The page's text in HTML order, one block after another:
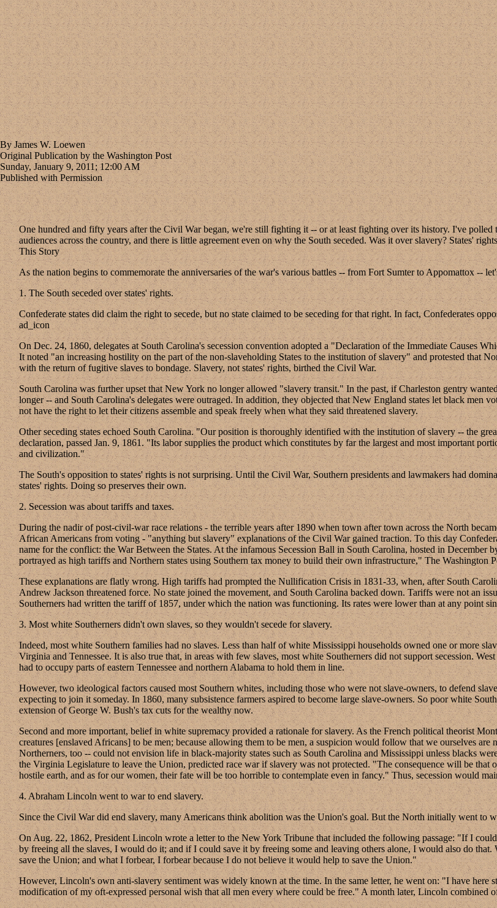
By James W. Loewen
Original Publication by the Washington Post
Sunday, January 9, 2011; 12:00 AM
Published with Permission
One hundred and fifty years after the Civil War began, we're still fighting it -- or at least fighting over its history. I've polled
audiences across the country, and there is little agreement even on why the South seceded. Was it over slavery? States'
This Story
As the nation begins to commemorate the anniversaries of the war's various battles -- from Fort Sumter to Appomattox --
1. The South seceded over states' rights.
Confederate states did claim the right to secede, but no state claimed to be seceding for that right. In fact, Confederates
ad_icon
On Dec. 24, 1860, delegates at South Carolina's secession convention adopted a "Declaration of the Immediate Causes
It noted "an increasing hostility on the part of the non-slaveholding States to the institution of slavery" and protested that
with the return of fugitive slaves to bondage. Slavery, not states' rights, birthed the Civil War.
South Carolina was further upset that New York no longer allowed "slavery transit." In the past, if Charleston gentry
longer -- and South Carolina's delegates were outraged. In addition, they objected that New England states let black men
not have the right to let their citizens assemble and speak freely when what they said threatened slavery.
Other seceding states echoed South Carolina. "Our position is thoroughly identified with the institution of slavery -- the
declaration, passed Jan. 9, 1861. "Its labor supplies the product which constitutes by far the largest and most important
and civilization."
The South's opposition to states' rights is not surprising. Until the Civil War, Southern presidents and lawmakers had
states' rights. Doing so preserves their own.
2. Secession was about tariffs and taxes.
During the nadir of post-civil-war race relations - the terrible years after 1890 when town after town across the North
African Americans from voting - "anything but slavery" explanations of the Civil War gained traction. To this day
name for the conflict: the War Between the States. At the infamous Secession Ball in South Carolina, hosted in December
portrayed as high tariffs and Northern states using Southern tax money to build their own infrastructure," The Washington
These explanations are flatly wrong. High tariffs had prompted the Nullification Crisis in 1831-33, when, after South
Andrew Jackson threatened force. No state joined the movement, and South Carolina backed down. Tariffs were not an
Southerners had written the tariff of 1857, under which the nation was functioning. Its rates were lower than at any point
3. Most white Southerners didn't own slaves, so they wouldn't secede for slavery.
Indeed, most white Southern families had no slaves. Less than half of white Mississippi households owned one or more
Virginia and Tennessee. It is also true that, in areas with few slaves, most white Southerners did not support secession.
had to occupy parts of eastern Tennessee and northern Alabama to hold them in line.
However, two ideological factors caused most Southern whites, including those who were not slave-owners, to defend
expecting to join it someday. In 1860, many subsistence farmers aspired to become large slave-owners. So poor white
extension of George W. Bush's tax cuts for the wealthy now.
Second and more important, belief in white supremacy provided a rationale for slavery. As the French political theorist
creatures [enslaved Africans] to be men; because allowing them to be men, a suspicion would follow that we ourselves
Northerners, too -- could not envision life in black-majority states such as South Carolina and Mississippi unless blacks
the Virginia Legislature to leave the Union, predicted race war if slavery was not protected. "The consequence will be
hostile earth, and as for our women, their fate will be too horrible to contemplate even in fancy." Thus, secession would
4. Abraham Lincoln went to war to end slavery.
Since the Civil War did end slavery, many Americans think abolition was the Union's goal. But the North initially went to
On Aug. 22, 1862, President Lincoln wrote a letter to the New York Tribune that included the following passage: "If I
by freeing all the slaves, I would do it; and if I could save it by freeing some and leaving others alone, I would also do
save the Union; and what I forbear, I forbear because I do not believe it would help to save the Union."
However, Lincoln's own anti-slavery sentiment was widely known at the time. In the same letter, he went on: "I have
modification of my oft-expressed personal wish that all men every where could be free." A month later, Lincoln